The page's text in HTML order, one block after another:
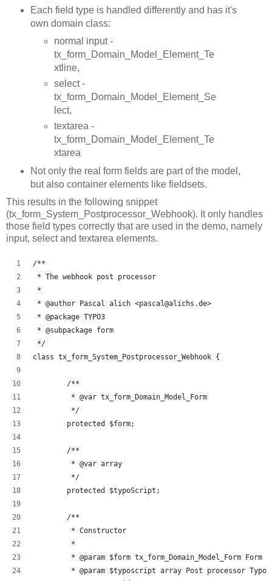
Each field type is handled differently and has it's
own domain class:
normal input -
tx_form_Domain_Model_Element_Te
xtline,
select -
tx_form_Domain_Model_Element_Se
lect,
textarea -
tx_form_Domain_Model_Element_Te
xtarea
Not only the real form fields are part of the model,
but also container elements like fieldsets.
This results in the following snippet
(tx_form_System_Postprocessor_Webhook). It only handles
those field types correctly that are used in the demo, namely
input, select and textarea elements.
/**
* The webhook post processor
*
* @author Pascal alich <pascal@alichs.de>
* @package TYPO3
* @subpackage form
*/
class tx_form_System_Postprocessor_Webhook {
	/**
	 * @var tx_form_Domain_Model_Form
	 */
	protected $form;
	/**
	 * @var array
	 */
	protected $typoScript;
	/**
	 * Constructor
	 *
* @param $form tx_form_Domain_Model_Form Form
* @param $typoscript array Post processor